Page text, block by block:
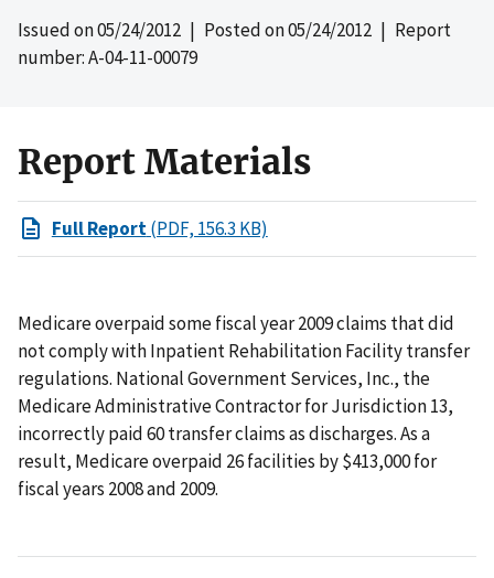
Issued on05/24/2012 | Posted on05/24/2012 | Report
number: A-04-11-00079
Report Materials
Full Report(PDF, 156.3 KB)
Medicare overpaid some fiscal year 2009 claims that did
not comply with Inpatient Rehabilitation Facility transfer
regulations. National Government Services, Inc., the
Medicare Administrative Contractor for Jurisdiction 13,
incorrectly paid 60 transfer claims as discharges. As a
result, Medicare overpaid 26 facilities by $413,000 for
fiscal years 2008 and 2009.